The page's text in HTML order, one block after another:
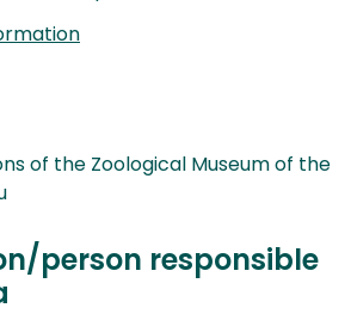
of the Zoological Museum of the
person responsible